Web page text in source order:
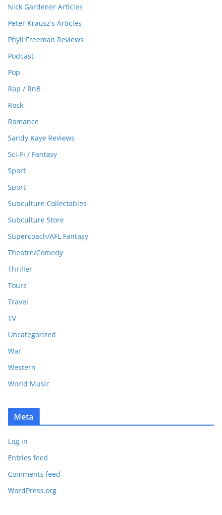
Nick Gardener Articles
Peter Krausz's Articles
Phyll Freeman Reviews
Podcast
Pop
Rap / RnB
Rock
Romance
Sandy Kaye Reviews
Sci-Fi / Fantasy
Sport
Sport
Subculture Collectables
Subculture Store
Supercoach/AFL Fantasy
Theatre/Comedy
Thriller
Tours
Travel
TV
Uncategorized
War
Western
World Music
Meta
Log in
Entries feed
Comments feed
WordPress.org